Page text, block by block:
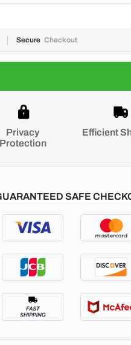
Secure Checkout
Privacy
Protection
Efficient
SAFE